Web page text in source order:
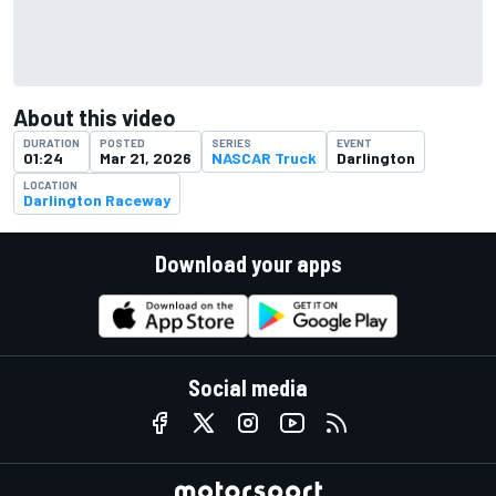
About this video
DURATION
01:24
POSTED
Mar 21, 2026
SERIES
NASCAR Truck
EVENT
Darlington
LOCATION
Darlington Raceway
Download your apps
Social media